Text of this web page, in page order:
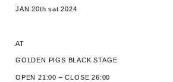
JAN 20th sat 2024
AT
GOLDEN PIGS BLACK STAGE
OPEN 21:00 – CLOSE 26:00